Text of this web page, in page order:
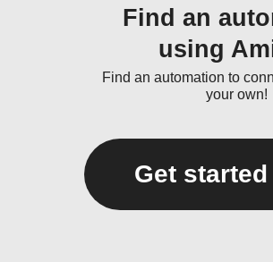
Find an
using
Find an automation to
your own!
Get started